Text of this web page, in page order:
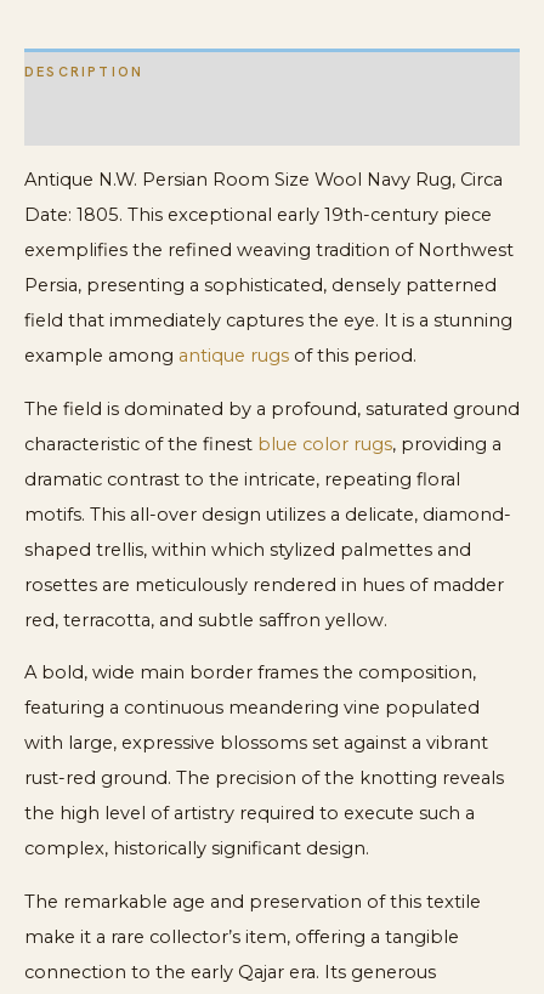
Blue
Rug
DESCRIPTION
Antique N.W. Persian Room Size Wool Navy Rug, Circa
Date: 1805. This exceptional early 19th-century piece
exemplifies the refined weaving tradition of Northwest
Persia, presenting a sophisticated, densely patterned
field that immediately captures the eye. It is a stunning
example among antique rugs of this period.
The field is dominated by a profound, saturated ground
characteristic of the finest blue color rugs, providing a
dramatic contrast to the intricate, repeating floral
motifs. This all-over design utilizes a delicate, diamond-
shaped trellis, within which stylized palmettes and
rosettes are meticulously rendered in hues of madder
red, terracotta, and subtle saffron yellow.
A bold, wide main border frames the composition,
featuring a continuous meandering vine populated
with large, expressive blossoms set against a vibrant
rust-red ground. The precision of the knotting reveals
the high level of artistry required to execute such a
complex, historically significant design.
The remarkable age and preservation of this textile
make it a rare collector’s item, offering a tangible
connection to the early Qajar era. Its generous